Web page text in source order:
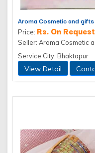
Aroma Cosmetic and
Price: Rs. On Request
Seller: Aroma Cosmetic
Service City: Bhaktapur
View Detail